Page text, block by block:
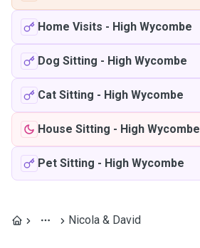
Home Visits - High Wycombe
Dog Sitting - High Wycombe
Cat Sitting - High Wycombe
House Sitting - High Wycombe
Pet Sitting - High Wycombe
Nicola & David